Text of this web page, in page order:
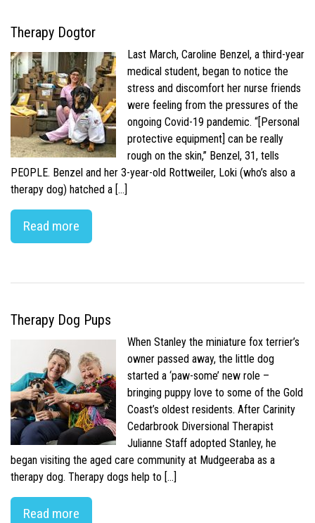
Therapy Dogtor
Last March, Caroline Benzel, a third-year
medical student, began to notice the
stress and discomfort her nurse friends
were feeling from the pressures of the
ongoing Covid-19 pandemic. “[Personal
protective equipment] can be really
rough on the skin,” Benzel, 31, tells
PEOPLE. Benzel and her 3-year-old Rottweiler, Loki (who’s also a
therapy dog) hatched a […]
Read more
Therapy Dog Pups
When Stanley the miniature fox terrier’s
owner passed away, the little dog
started a ‘paw-some’ new role –
bringing puppy love to some of the Gold
Coast’s oldest residents. After Carinity
Cedarbrook Diversional Therapist
Julianne Staff adopted Stanley, he
began visiting the aged care community at Mudgeeraba as a
therapy dog. Therapy dogs help to […]
Read more